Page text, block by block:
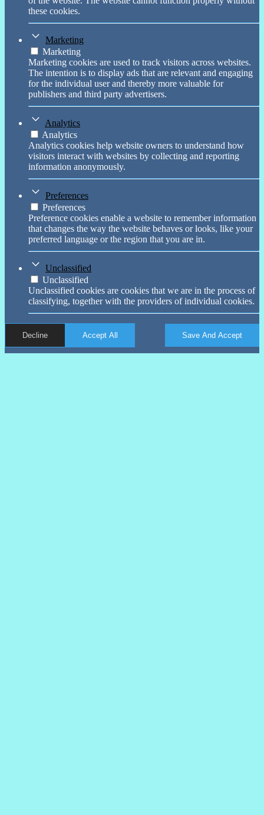
these cookies.
Marketing
Marketing
Marketing cookies are used to track visitors across websites.
The intention is to display ads that are relevant and engaging
for the individual user and thereby more valuable for
publishers and third party advertisers.
Analytics
Analytics
Analytics cookies help website owners to understand how
visitors interact with websites by collecting and reporting
information anonymously.
Preferences
Preferences
Preference cookies enable a website to remember information
that changes the way the website behaves or looks, like your
preferred language or the region that you are in.
Unclassified
Unclassified
Unclassified cookies are cookies that we are in the process of
classifying, together with the providers of individual cookies.
Decline Accept All Save And Accept